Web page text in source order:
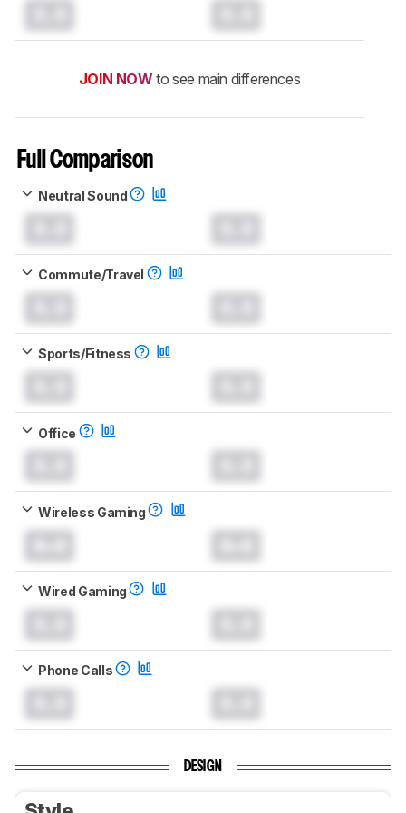
JOIN NOW to see main differences
Full Comparison
Neutral Sound
Commute/Travel
Sports/Fitness
Office
Wireless Gaming
Wired Gaming
Phone Calls
DESIGN